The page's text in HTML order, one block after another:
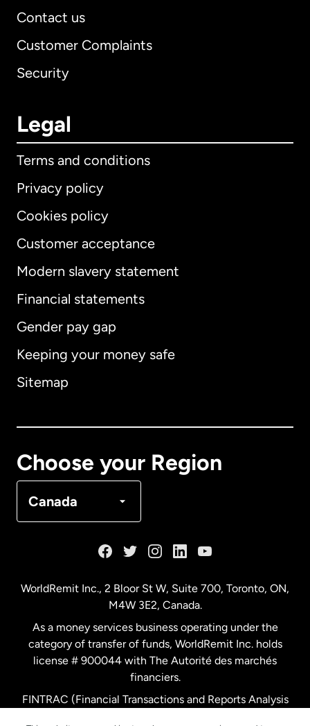
Contact us
Customer Complaints
Security
Legal
Terms and conditions
Privacy policy
Cookies policy
Customer acceptance
Modern slavery statement
Financial statements
Gender pay gap
Keeping your money safe
Sitemap
Choose your Region
Canada
International English
Australia
Netherlands
New Zealand
WorldRemit Inc., 2 Bloor St W, Suite 700, Toronto, ON,
M4W 3E2, Canada.
As a money services business operating under the
category of transfer of funds, WorldRemit Inc. holds
license # 900044 with The Autorité des marchés
financiers.
FINTRAC (Financial Transactions and Reports Analysis